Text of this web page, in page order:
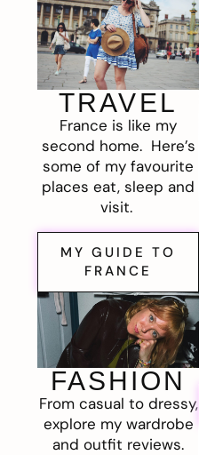
TRAVEL
France is like my
second home. Here’s
some of my favourite
places eat, sleep and
visit.
MY GUIDE TO
FRANCE
FASHION
From casual to dressy,
explore my wardrobe
and outfit reviews.